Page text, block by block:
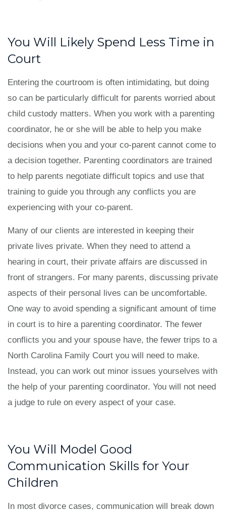
You Will Likely Spend Less Time in
Court
Entering the courtroom is often intimidating, but doing
so can be particularly difficult for parents worried about
child custody matters. When you work with a parenting
coordinator, he or she will be able to help you make
decisions when you and your co-parent cannot come to
a decision together. Parenting coordinators are trained
to help parents negotiate difficult topics and use that
training to guide you through any conflicts you are
experiencing with your co-parent.
Many of our clients are interested in keeping their
private lives private. When they need to attend a
hearing in court, their private affairs are discussed in
front of strangers. For many parents, discussing private
aspects of their personal lives can be uncomfortable.
One way to avoid spending a significant amount of time
in court is to hire a parenting coordinator. The fewer
conflicts you and your spouse have, the fewer trips to a
North Carolina Family Court you will need to make.
Instead, you can work out minor issues yourselves with
the help of your parenting coordinator. You will not need
a judge to rule on every aspect of your case.
You Will Model Good
Communication Skills for Your
Children
In most divorce cases, communication will break down